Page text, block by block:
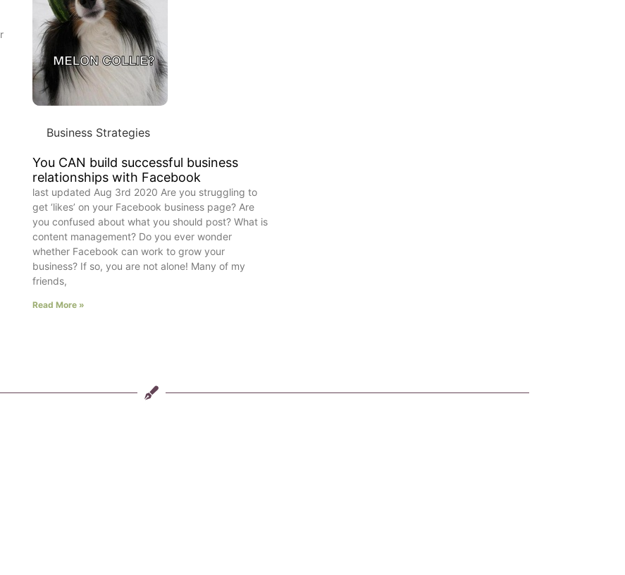
Business Strategies
You CAN build successful business
relationships with Facebook
last updated Aug 3rd 2020 Are you struggling to
get ‘likes’ on your Facebook business page? Are
you confused about what you should post? What is
content management? Do you ever wonder
whether Facebook can work to grow your
business? If so, you are not alone! Many of my
friends,
Read More »